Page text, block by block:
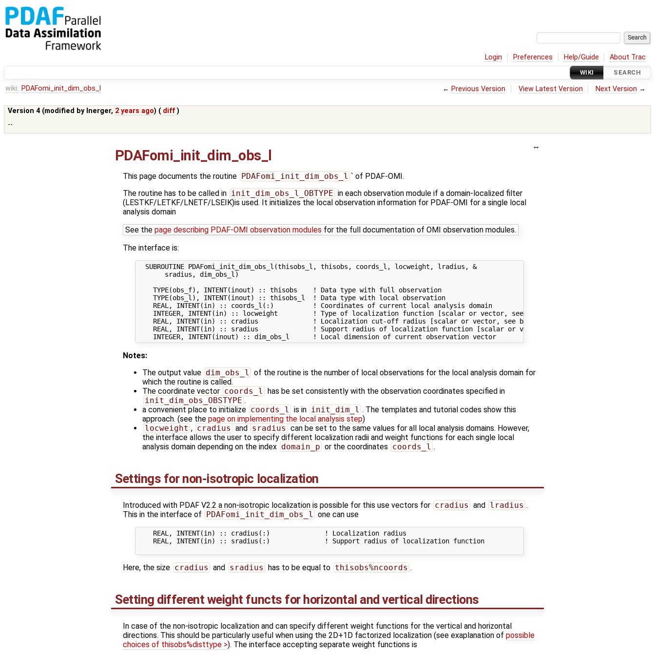
Login Preferences Help/Guide About Trac
WIKI SEARCH
wiki: PDAFomi_init_dim_obs_l ← Previous Version View Latest Version Next Version →
Version 4 (modified by lnerger, 2 years ago) ( diff )
--
PDAFomi_init_dim_obs_l
This page documents the routine PDAFomi_init_dim_obs_l ` of PDAF-OMI.
The routine has to be called in init_dim_obs_l_OBTYPE in each observation module if a domain-localized filter
(LESTKF/LETKF/LNETF/LSEIK)is used. It initializes the local observation information for PDAF-OMI for a single local
analysis domain
See the page describing PDAF-OMI observation modules for the full documentation of OMI observation modules.
The interface is:
  SUBROUTINE PDAFomi_init_dim_obs_l(thisobs_l, thisobs, coords_l, locweight, lradius, &
       sradius, dim_obs_l)
    TYPE(obs_f), INTENT(inout) :: thisobs    ! Data type with full observation
    TYPE(obs_l), INTENT(inout) :: thisobs_l  ! Data type with local observation
    REAL, INTENT(in) :: coords_l(:)          ! Coordinates of current local analysis domain
    INTEGER, INTENT(in) :: locweight         ! Type of localization function [scalar or vector, see below]
    REAL, INTENT(in) :: cradius              ! Localization cut-off radius [scalar or vector, see below]
    REAL, INTENT(in) :: sradius              ! Support radius of localization function [scalar or vector, see below]
    INTEGER, INTENT(inout) :: dim_obs_l      ! Local dimension of current observation vector
Notes:
The output value dim_obs_l
of the routine is the number of local observations for the local analysis domain for
which the routine is called.
The coordinate vector coords_l
has be set consistently with the observation coordinates specified in
init_dim_obs_OBSTYPE .
a convenient place to initialize coords_l is in init_dim_l . The templates and tutorial codes show this
approach. (see the page on implementing the local analysis step)
locweight , cradius and sradius can be set to the same values for all local analysis domains. However,
the interface allows the user to specify different localization radii and weight functions for each single local
analysis domain depending on the index domain_p or the coordinates coords_l .
Settings for non-isotropic localization
Introduced with PDAF V2.2 a non-isotropic localization is possible for this use vectors for cradius and lradius .
This in the interface of
PDAFomi_init_dim_obs_l one can use
    REAL, INTENT(in) :: cradius(:)              ! Localization radius
    REAL, INTENT(in) :: sradius(:)              ! Support radius of localization function
Here, the size cradius and sradius has to be equal to thisobs%ncoords .
Setting different weight functs for horizontal and vertical directions
In case of the non-isotropic localization and can specify different weight functions for the vertical and horizontal
directions. This should be particularly useful when using the 2D+1D factorized localization (see exaplanation of possible
choices of thisobs%disttype >). The interface accepting separate weight functions is